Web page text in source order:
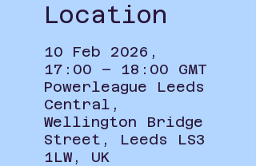
Location
10 Feb 2026,
17:00 – 18:00 GMT
Powerleague Leeds
Central,
Wellington Bridge
Street, Leeds LS3
1LW, UK